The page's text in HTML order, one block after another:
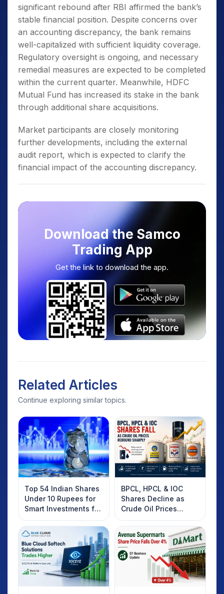
significant rebound after RBI affirmed the bank’s
stable financial position. Despite concerns over
an accounting discrepancy, the bank remains
well-capitalized with sufficient liquidity coverage.
Regulatory oversight is ongoing, and necessary
remedial measures are expected to be completed
within the current quarter. Meanwhile, HDFC
Mutual Fund has increased its stake in the bank
through additional share acquisitions.
Market participants are closely monitoring
further developments, including the external
audit report, which is expected to clarify the
financial impact of the accounting discrepancy.
Download the Samco
Trading App
Get the link to download the app.
Related Articles
Continue exploring similar topics.
Top 54 Indian Shares
Under 10 Rupees for
Smart Investments for
2025
BPCL, HPCL & IOC
Shares Decline as
Crude Oil Prices
Rebound: What
Investors Should
Know